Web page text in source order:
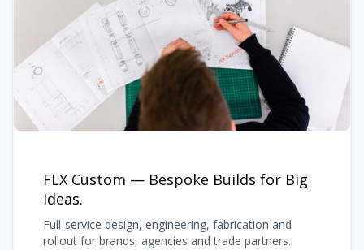
FLX Custom — Bespoke Builds for Big
Ideas.
Full-service design, engineering, fabrication and
rollout for brands, agencies and trade partners.